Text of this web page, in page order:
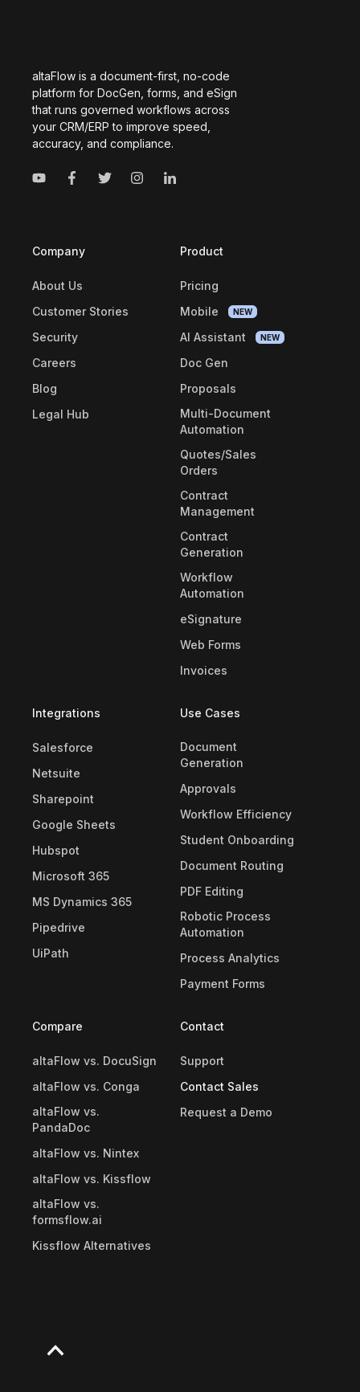
altaFlow is a document-first, no-code
platform for DocGen, forms, and eSign
that runs governed workflows across
your CRM/ERP to improve speed,
accuracy, and compliance.
Company
About Us
Customer Stories
Security
Careers
Blog
Legal Hub
Product
Pricing
Mobile
NEW
AI Assistant NEW
Doc Gen
Proposals
Multi-Document
Automation
Quotes/Sales
Orders
Contract
Management
Contract
Generation
Workflow
Automation
eSignature
Web Forms
Invoices
Integrations
Salesforce
Netsuite
Sharepoint
Google Sheets
Hubspot
Microsoft 365
MS Dynamics 365
Pipedrive
UiPath
Use Cases
Document
Generation
Approvals
Workflow Efficiency
Student Onboarding
Document Routing
PDF Editing
Robotic Process
Automation
Process Analytics
Payment Forms
Compare
altaFlow vs. DocuSign
altaFlow vs. Conga
altaFlow vs.
PandaDoc
altaFlow vs. Nintex
altaFlow vs. Kissflow
altaFlow vs.
formsflow.ai
Kissflow Alternatives
Contact
Support
Contact Sales
Request a Demo